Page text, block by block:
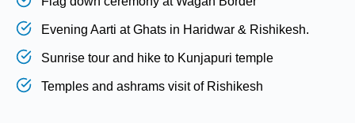
Evening Aarti at Ghats in Haridwar & Rishikesh.
Sunrise tour and hike to Kunjapuri temple
Temples and ashrams visit of Rishikesh